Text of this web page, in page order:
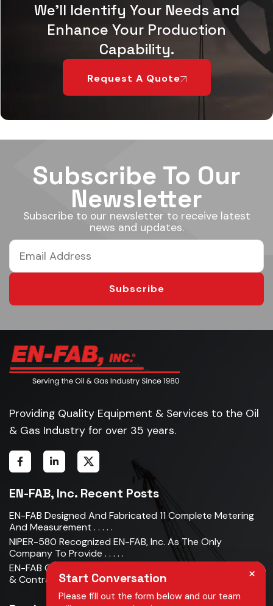
We'll Identify Your Needs and
Enhance Your Production
Capability.
Request A Quote
Subscribe To Our
Newsletter
Subscribe to our newsletter to receive latest
news and updates.
Subscribe
Providing Quality Equipment & Services to the Oil
& Gas Industry for over 35 years.
EN-FAB, Inc. Recent Posts
EN-FAB Designed And Fabricated 11 Complete Metering
And Measurement . . . . .
NIPER-580 Recognized EN-FAB, Inc. As The Only
Company To Provide . . . . .
EN-FAB Completes Acquisition Of Oman Metal Industries
& Contracting LLC . . . . .
×
Start Conversation
Please fill out the form below and our team